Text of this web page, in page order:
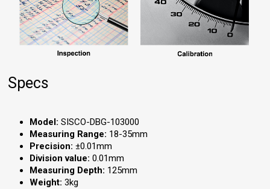
Specs
Model: SISCO-DBG-103000
Measuring Range: 18-35mm
Precision: ±0.01mm
Division value: 0.01mm
Measuring Depth: 125mm
Weight: 3kg